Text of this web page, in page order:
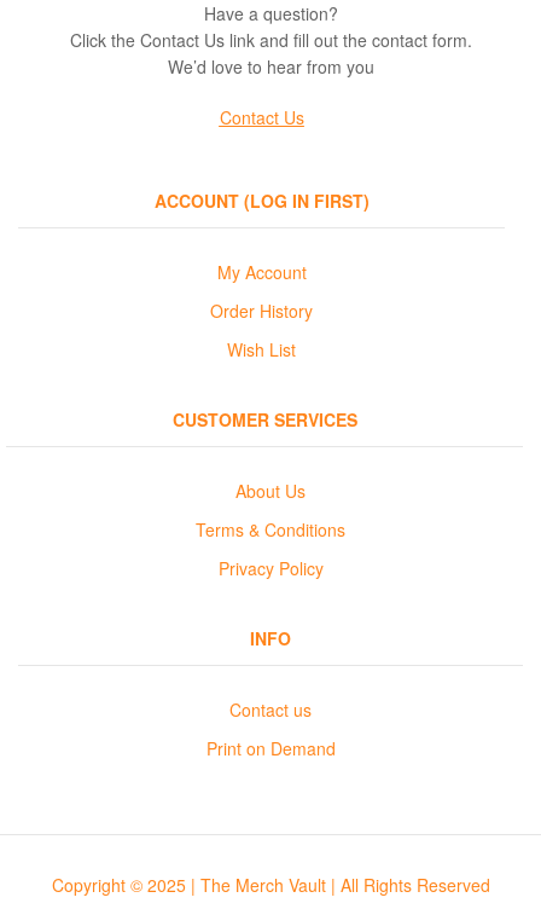
Have a question?
Click the Contact Us link and fill out the contact form.
We’d love to hear from you
Contact Us
ACCOUNT (LOG IN FIRST)
My Account
Order History
Wish List
CUSTOMER SERVICES
About Us
Terms & Conditions
Privacy Policy
INFO
Contact us
Print on Demand
Copyright © 2025 | The Merch Vault | All Rights Reserved